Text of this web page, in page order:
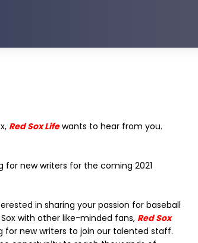
Red Sox Lifewants to hear from you.
for new writers for the coming 2021
in sharing your passion for baseball
with other like-minded fans, Red Sox
for new writers to join our talented staff.